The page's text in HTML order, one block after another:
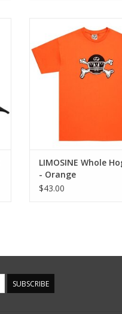
Orange
ADD TO CART
LIMOSINE Whole
- Orange
$43.00
SUBSCRIBE